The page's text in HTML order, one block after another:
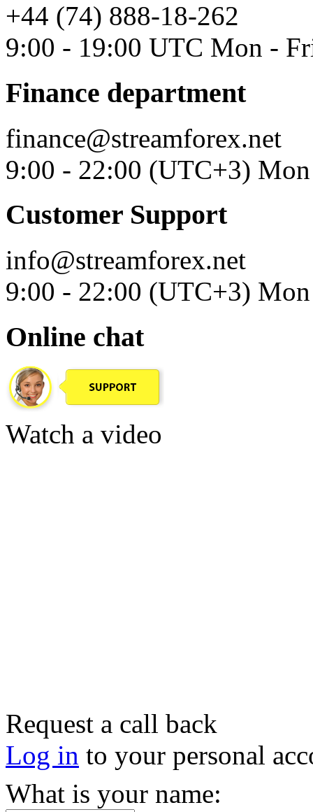
+44 (74) 888-18-262
9:00 - 19:00 UTC Mon -
Finance department
finance@streamforex.net
9:00 - 22:00 (UTC+3)
Customer Support
info@streamforex.net
9:00 - 22:00 (UTC+3)
Online chat
Watch a video
Request a call back
Log in to your personal
What is your name: